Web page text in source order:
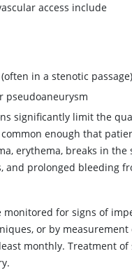
access include
in a stenotic passage)
pseudoaneurysm
significantly limit the
enough that
erythema, breaks in
and prolonged bleeding
monitored for signs of
or by
monthly. Treatment